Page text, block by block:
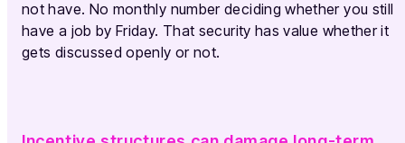
not have. No monthly number deciding whether you still
have a job by Friday. That security has value whether it
gets discussed openly or not.